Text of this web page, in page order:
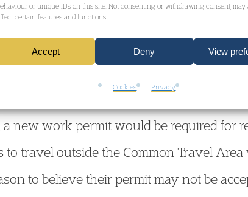
or unique IDs on this site. Not consenting or withdrawing consent,
certain features and functions.
Accept Deny View
Cookies Privacy
enter during the period of validity of a
clearance. However, the possession of a
the UK. The decision to grant re-entry is
re-entry, for example because the
a new work permit would be required for
to travel outside the Common Travel
to believe their permit may not be